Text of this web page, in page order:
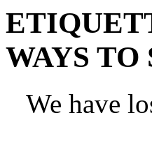
WAYS TO
We have